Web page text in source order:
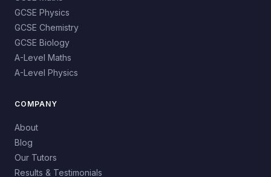
GCSE Physics
GCSE Chemistry
GCSE Biology
A-Level Maths
A-Level Physics
COMPANY
About
Blog
Our Tutors
Results & Testimonials